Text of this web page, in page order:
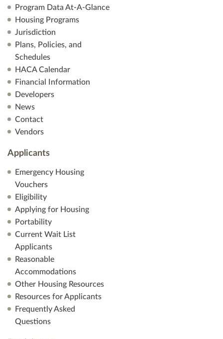
Program Data At-A-Glance
Housing Programs
Jurisdiction
Plans, Policies, and
Schedules
HACA Calendar
Financial Information
Developers
News
Contact
Vendors
Applicants
Emergency Housing
Vouchers
Eligibility
Applying for Housing
Portability
Current Wait List
Applicants
Reasonable
Accommodations
Other Housing Resources
Resources for Applicants
Frequently Asked
Questions